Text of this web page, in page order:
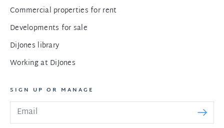
Commercial properties for rent
Developments for sale
DiJones library
Working at DiJones
SIGN UP OR MANAGE